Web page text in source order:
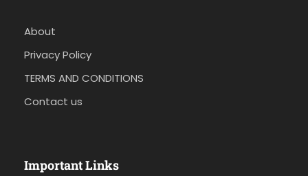
About
Privacy Policy
TERMS AND CONDITIONS
Contact us
Important Links